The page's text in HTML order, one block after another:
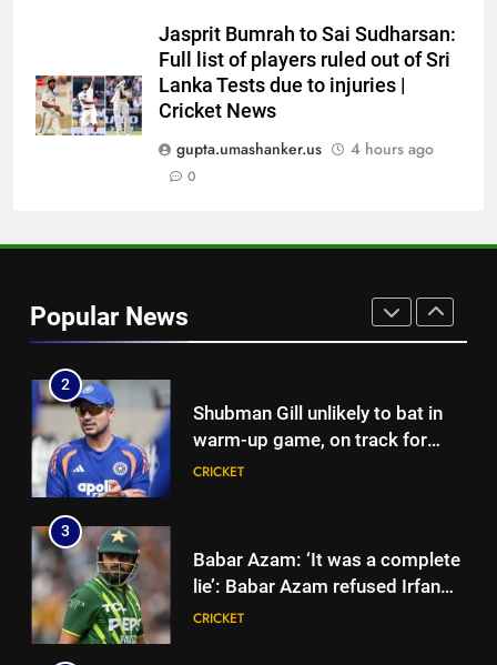
Jasprit Bumrah to Sai Sudharsan:
Full list of players ruled out of Sri
Lanka Tests due to injuries |
Cricket News
gupta.umashanker.us
4 hours ago
0
Popular News
new List A batting average
record | Cricket News
CRICKET
8
Why Devdutt Padikkal’s fluent
ton allows India to breathe easy
| Cricket News
CRICKET
Pushkar Singh Dhami responds
to Rishabh Pant’s emotional
land appeal | Cricket News
2
Shubman Gill unlikely to bat in
warm-up game, on track for
Galle Test against Sri Lanka |
CRICKET
3
Babar Azam: ‘It was a complete
lie’: Babar Azam refused Irfan
Pathan interview? Here’s what
CRICKET